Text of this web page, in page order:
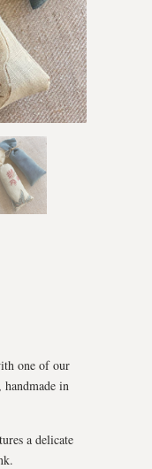
one of our
in
a delicate